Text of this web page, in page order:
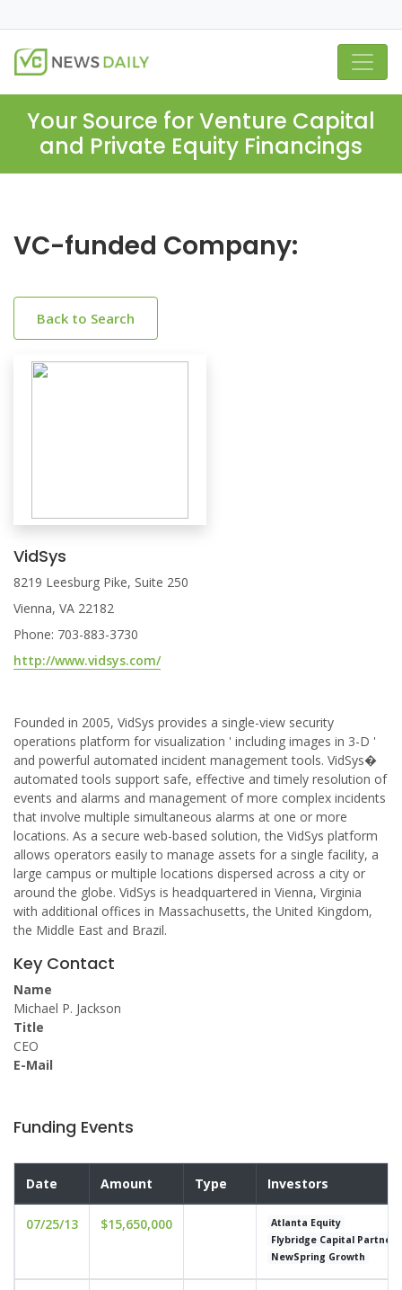
Your Source for Venture Capital
and Private Equity Financings
VC-funded Company:
Back to Search
VidSys
8219 Leesburg Pike, Suite 250
Vienna, VA 22182
Phone: 703-883-3730
http://www.vidsys.com/
Founded in 2005, VidSys provides a single-view security
operations platform for visualization ' including images in 3-D '
and powerful automated incident management tools. VidSys�
automated tools support safe, effective and timely resolution of
events and alarms and management of more complex incidents
that involve multiple simultaneous alarms at one or more
locations. As a secure web-based solution, the VidSys platform
allows operators easily to manage assets for a single facility, a
large campus or multiple locations dispersed across a city or
around the globe. VidSys is headquartered in Vienna, Virginia
with additional offices in Massachusetts, the United Kingdom,
the Middle East and Brazil.
Key Contact
Name
Michael P. Jackson
Title
CEO
E-Mail
Funding Events
Date Amount Type Investors
07/25/13 $15,650,000
Atlanta Equity
Flybridge Capital Partners
NewSpring Growth